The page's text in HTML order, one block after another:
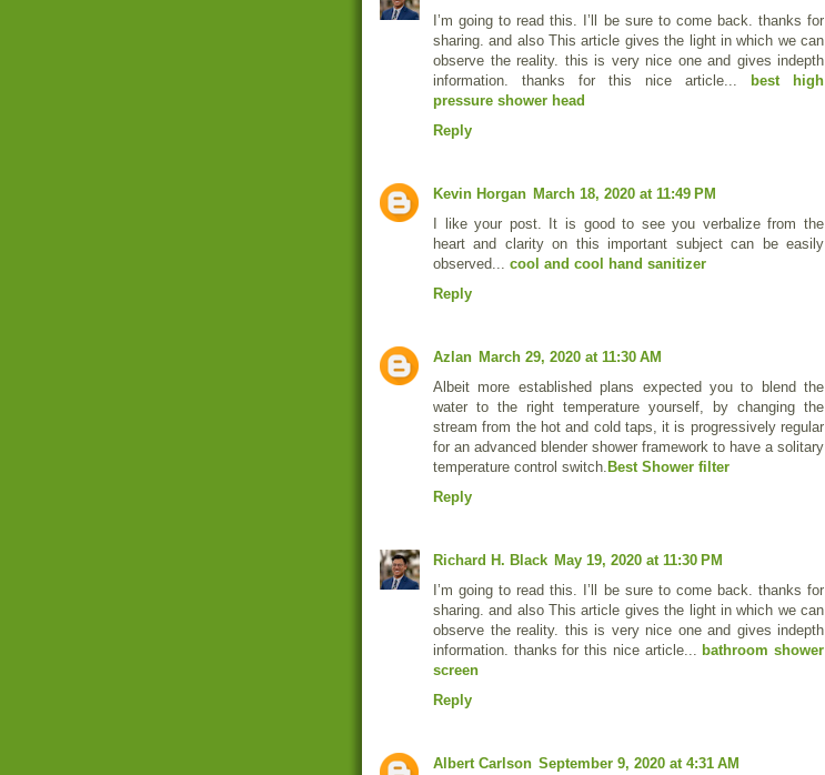
I’m going to read this. I’ll be sure to come back. thanks for
sharing. and also This article gives the light in which we can
observe the reality. this is very nice one and gives indepth
information. thanks for this nice article...
best high
pressure shower head
Reply
Kevin Horgan March 18, 2020 at 11:49 PM
I like your post. It is good to see you verbalize from the
heart and clarity on this important subject can be easily
observed... cool and cool hand sanitizer
Reply
Azlan March 29, 2020 at 11:30 AM
Albeit more established plans expected you to blend the
water to the right temperature yourself, by changing the
stream from the hot and cold taps, it is progressively regular
for an advanced blender shower framework to have a solitary
temperature control switch. Best Shower filter
Reply
Richard H. Black May 19, 2020 at 11:30 PM
I’m going to read this. I’ll be sure to come back. thanks for
sharing. and also This article gives the light in which we can
observe the reality. this is very nice one and gives indepth
information. thanks for this nice article... bathroom shower
screen
Reply
Albert Carlson September 9, 2020 at 4:31 AM